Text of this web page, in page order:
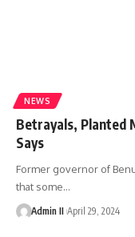
NEWS
Betrayals, Planted
Says
Former governor of
that some…
Admin II April 29, 2024